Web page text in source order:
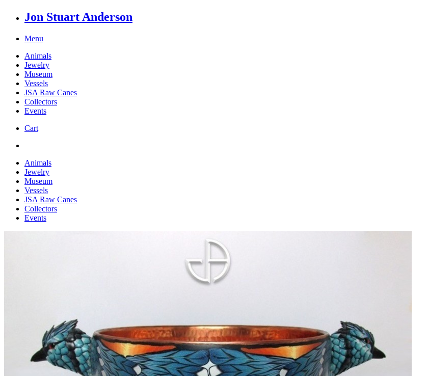
Jon Stuart Anderson
Menu
Animals
Jewelry
Museum
Vessels
JSA Raw Canes
Collectors
Events
Cart
Animals
Jewelry
Museum
Vessels
JSA Raw Canes
Collectors
Events